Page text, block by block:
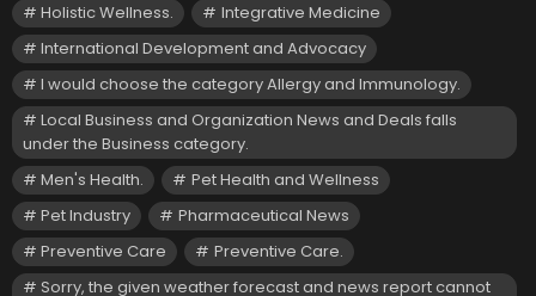
Holistic Wellness.
Integrative Medicine
International Development and Advocacy
I would choose the category Allergy and Immunology.
Local Business and Organization News and Deals falls
under the Business category.
Men's Health.
Pet Health and Wellness
Pet Industry
Pharmaceutical News
Preventive Care
Preventive Care.
Sorry, the given weather forecast and news report cannot